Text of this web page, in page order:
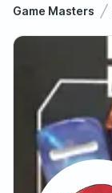
Game Masters